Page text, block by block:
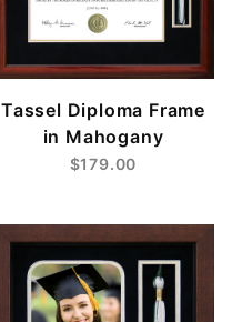
Tassel Diploma Frame
in Mahogany
$179.00